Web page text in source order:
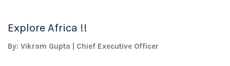
Explore Africa !!
By: Vikram Gupta | Chief Executive Officer